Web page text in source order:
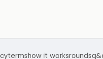
termshow it worksrounds